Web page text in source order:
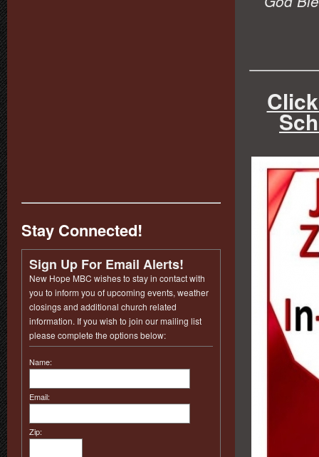
Stay Connected!
Sign Up For Email Alerts!
New Hope MBC wishes to stay in contact with
you to inform you of upcoming events, weather
closings and additional church related
information. If you wish to join our mailing list
please complete the options below:
Name:
Email:
Zip: